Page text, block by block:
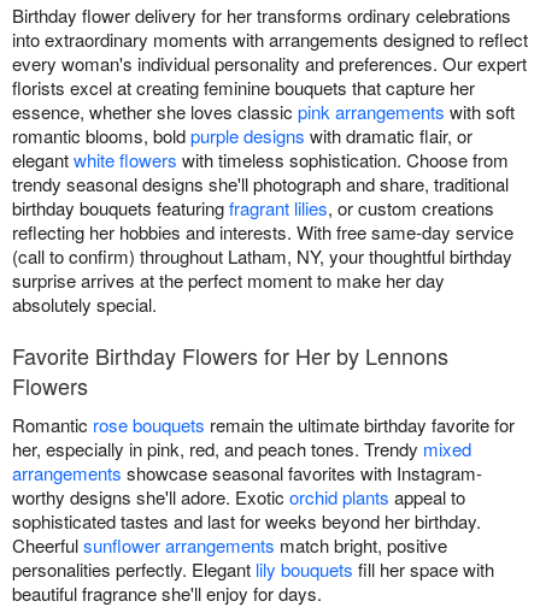
Birthday flower delivery for her transforms ordinary celebrations
into extraordinary moments with arrangements designed to reflect
every woman's individual personality and preferences. Our expert
florists excel at creating feminine bouquets that capture her
essence, whether she loves classic pink arrangements with soft
romantic blooms, boldpurple designs with dramatic flair, or
elegantwhite flowers with timeless sophistication. Choose from
trendy seasonal designs she'll photograph and share, traditional
birthday bouquets featuringfragrant lilies, or custom creations
reflecting her hobbies and interests. With free same-day service
(call to confirm) throughout Latham, NY, your thoughtful birthday
surprise arrives at the perfect moment to make her day
absolutely special.
Favorite Birthday Flowers for Her by Lennons
Flowers
Romantic rose bouquets remain the ultimate birthday favorite for
her, especially in pink, red, and peach tones. Trendy mixed
arrangements showcase seasonal favorites with Instagram-
worthy designs she'll adore. Exotic orchid plants appeal to
sophisticated tastes and last for weeks beyond her birthday.
Cheerfulsunflower arrangements match bright, positive
personalities perfectly. Elegant lily bouquets fill her space with
beautiful fragrance she'll enjoy for days.